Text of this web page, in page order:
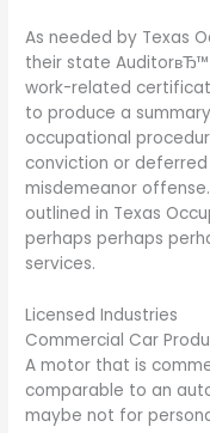
As needed by Texas
their state
work-related
to produce a
occupational
conviction or
misdemeanor
outlined in Texas
perhaps perhaps
services.
Licensed Industries
Commercial Car
A motor that is
comparable to an
maybe not for